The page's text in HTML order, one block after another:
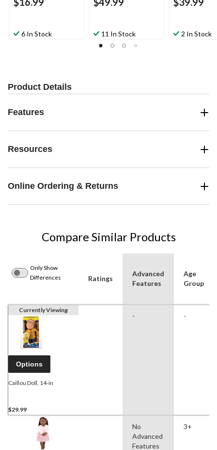
6 In Stock 11 In Stock 2 In Stock
Product Details
Features
Resources
Online Ordering & Returns
Compare Similar Products
Only Show
Differences
Ratings
Advanced
Features
Age
Group
Currently Viewing
Options
Caillou Doll, 14-in
$29.99
- -
No
Advanced
Features
3+